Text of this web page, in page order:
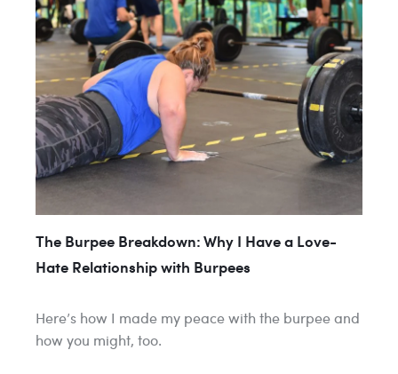
​​The Burpee Breakdown: Why I Have a Love-
Hate Relationship with Burpees
Here’s how I made my peace with the burpee and
how you might, too.